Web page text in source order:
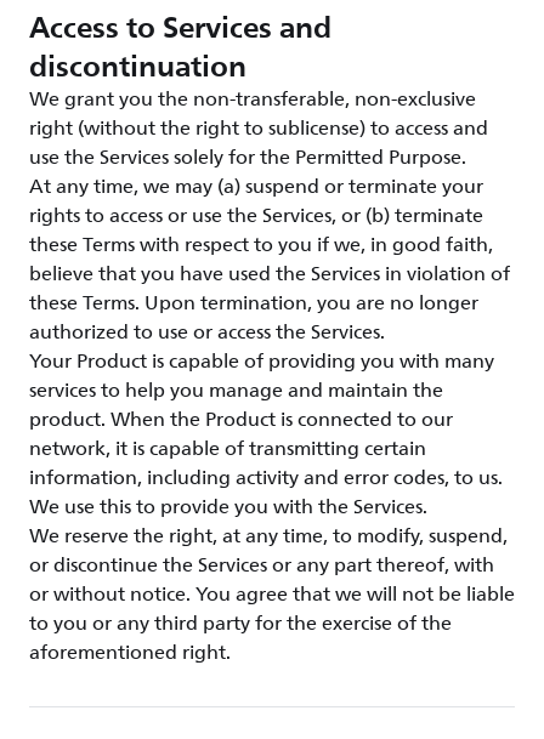
Access to Services and
discontinuation
We grant you the non-transferable, non-exclusive
right (without the right to sublicense) to access and
use the Services solely for the Permitted Purpose.
At any time, we may (a) suspend or terminate your
rights to access or use the Services, or (b) terminate
these Terms with respect to you if we, in good faith,
believe that you have used the Services in violation of
these Terms. Upon termination, you are no longer
authorized to use or access the Services.
Your Product is capable of providing you with many
services to help you manage and maintain the
product. When the Product is connected to our
network, it is capable of transmitting certain
information, including activity and error codes, to us.
We use this to provide you with the Services.
We reserve the right, at any time, to modify, suspend,
or discontinue the Services or any part thereof, with
or without notice. You agree that we will not be liable
to you or any third party for the exercise of the
aforementioned right.